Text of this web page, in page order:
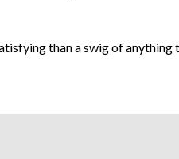
than a swig of